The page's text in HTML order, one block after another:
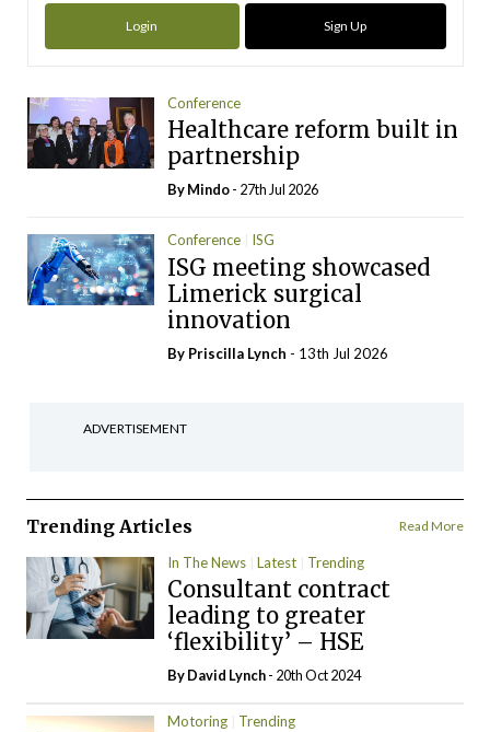
Login Sign Up
Conference
Healthcare reform built in
partnership
ByMindo- 27th Jul 2026
Conference ISG
ISG meeting showcased
Limerick surgical
innovation
By Priscilla Lynch - 13th Jul 2026
ADVERTISEMENT
Trending Articles Read More
In The News Latest Trending
Consultant contract
leading to greater
‘flexibility’ – HSE
ByDavid Lynch- 20th Oct 2024
Motoring Trending